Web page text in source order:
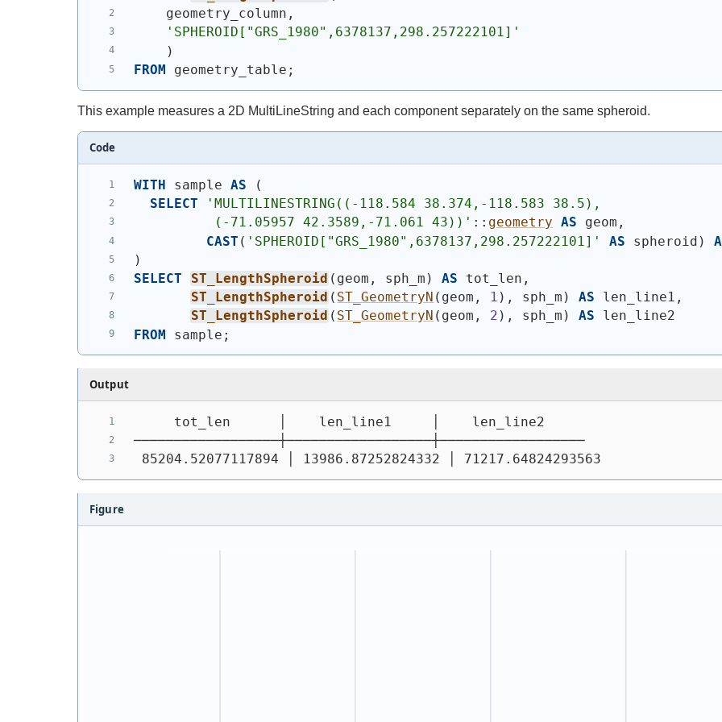
    geometry_column,
'SPHEROID["GRS_1980",6378137,298.257222101]'
)
FROM geometry_table;
This example measures a 2D MultiLineString and each component separately on the same spheroid.
Code
WITH sample AS
(
SELECT
' MULTILINESTRING((-118.584 38.374,-118.583 38.5),
          (-71.05957 42.3589,-71.061 43))
' :: geometry AS geom,
CAST ( 'SPHEROID["GRS_1980",6378137,298.257222101]' AS spheroid )
)
SELECT
ST_LengthSpheroid ( geom, sph_m ) AS tot_len,
ST_LengthSpheroid ( ST_GeometryN ( geom, 1 ) , sph_m ) AS len_line1,
ST_LengthSpheroid ( ST_GeometryN ( geom, 2 ) , sph_m ) AS len_line2
FROM sample;
Output
     tot_len      │    len_line1     │    len_line2
──────────────────┼──────────────────┼──────────────────
85204.52077117894 │ 13986.87252824332 │ 71217.64824293563
Figure